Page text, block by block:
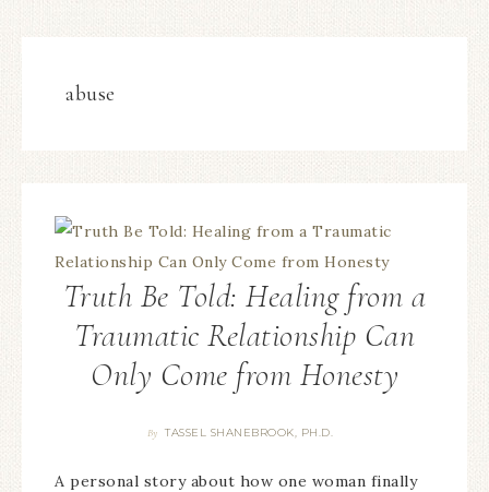
abuse
Truth Be Told: Healing from a
Traumatic Relationship Can
Only Come from Honesty
By TASSEL SHANEBROOK, PH.D.
A personal story about how one woman finally